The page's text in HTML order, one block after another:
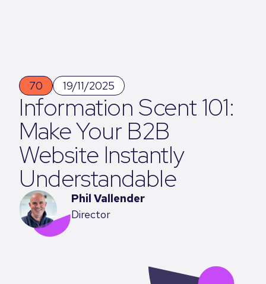
70 19/11/2025
Information Scent 101:
Make Your B2B
Website Instantly
Understandable
Phil Vallender
Director